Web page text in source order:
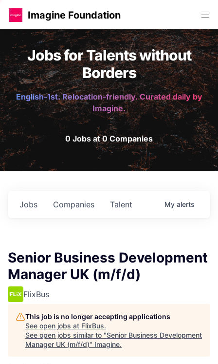
Imagine Foundation
Jobs for Talents without
Borders
English-1st. Relocation-friendly. Curated daily by
Imagine.
0 Jobs at 0 Companies
Jobs Companies Talent My alerts
Senior Business Development
Manager UK (m/f/d)
FlixBus
This job is no longer accepting applications
See open jobs at FlixBus.
See open jobs similar to "Senior Business Development
Manager UK (m/f/d)" Imagine.